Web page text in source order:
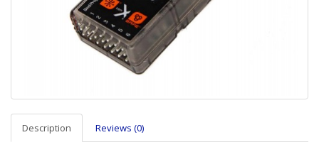
Description Reviews (0)